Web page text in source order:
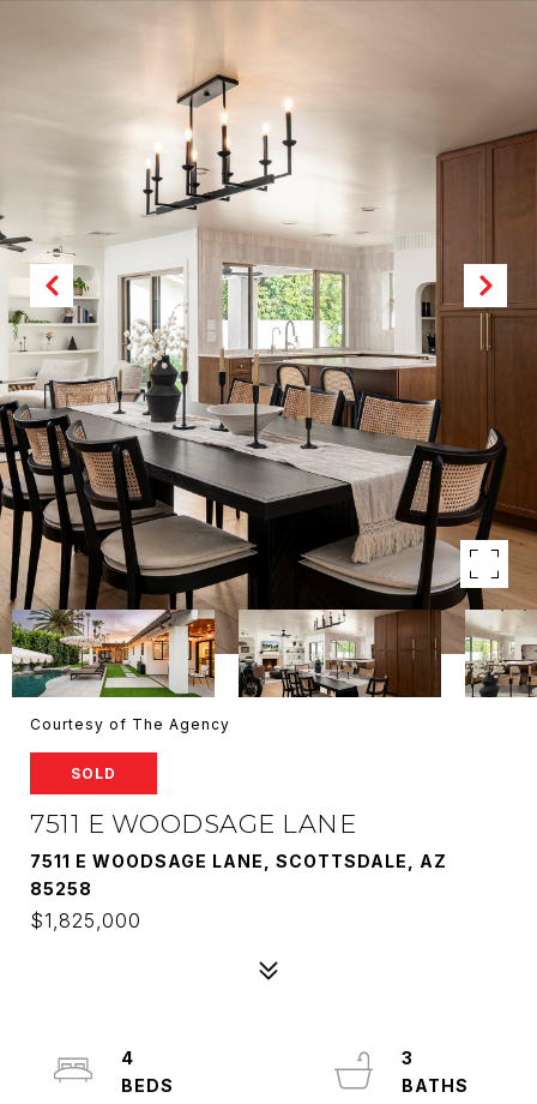
Courtesy of The Agency
SOLD
7511 E WOODSAGE LANE
7511 E WOODSAGE LANE, SCOTTSDALE, AZ
85258
$1,825,000
4
3